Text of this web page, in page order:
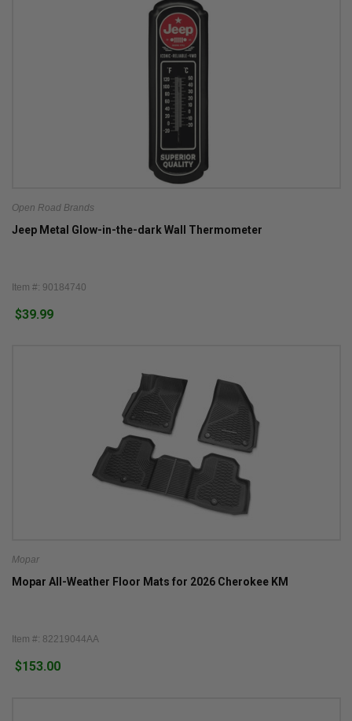
Open Road Brands
Jeep Metal Glow-in-the-dark Wall Thermometer
Item #: 90184740
$39.99
Mopar
Mopar All-Weather Floor Mats for 2026 Cherokee KM
Item #: 82219044AA
$153.00